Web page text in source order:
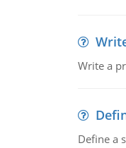
Write a
Define a